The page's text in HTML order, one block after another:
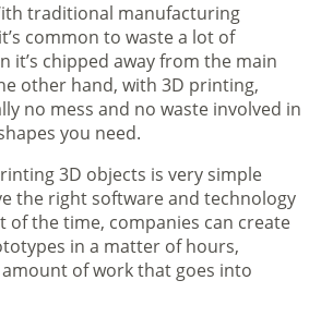
traditional manufacturing
common to waste a lot of
it’s chipped away from the main
other hand, with 3D printing,
no mess and no waste involved in
you need.
3D objects is very simple
the right software and technology
of the time, companies can create
in a matter of hours,
of work that goes into